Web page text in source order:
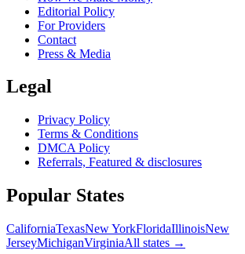
Editorial Policy
For Providers
Contact
Press & Media
Legal
Privacy Policy
Terms & Conditions
DMCA Policy
Referrals, Featured & disclosures
Popular States
CaliforniaTexasNew YorkFloridaIllinoisNew
JerseyMichiganVirginiaAll states →